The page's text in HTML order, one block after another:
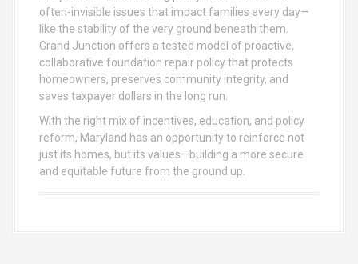
often-invisible issues that impact families every day—
like the stability of the very ground beneath them.
Grand Junction offers a tested model of proactive,
collaborative foundation repair policy that protects
homeowners, preserves community integrity, and
saves taxpayer dollars in the long run.
With the right mix of incentives, education, and policy
reform, Maryland has an opportunity to reinforce not
just its homes, but its values—building a more secure
and equitable future from the ground up.